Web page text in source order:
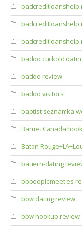
badoo cuckold
badoo review
badoo visitors
baptist seznamka
Barrie+Canada
Baton
bauern-dating
bbpeoplemeet es
bbw dating review
bbw hookup review